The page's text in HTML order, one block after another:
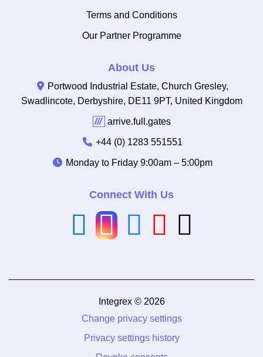
Terms and Conditions
Our Partner Programme
About Us
Portwood Industrial Estate, Church Gresley,
Swadlincote, Derbyshire, DE11 9PT, United Kingdom
/// arrive.full.gates
+44 (0) 1283 551551
Monday to Friday 9:00am – 5:00pm
Connect With Us
Integrex © 2026
Change privacy settings
Privacy settings history